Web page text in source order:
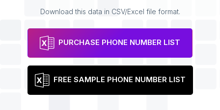
Download this data in CSV/Excel file format.
PURCHASE PHONE NUMBER LIST
FREE SAMPLE PHONE NUMBER LIST